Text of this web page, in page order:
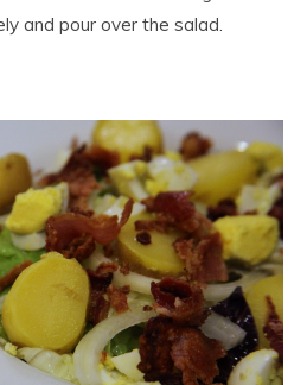
and pour over the salad.